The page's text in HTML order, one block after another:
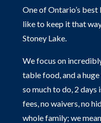
One of Ontario’s
like to keep it that
Stoney Lake.
We focus on
table food, and a
so much to do, 2 days
fees, no waivers, no
whole family; we